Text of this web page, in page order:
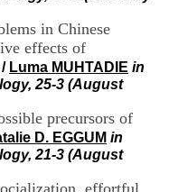
in Chinese
effects of
/ Luma MUHTADIE in
25-3 (August
precursors of
D. EGGUM in
21-3 (August
effortful